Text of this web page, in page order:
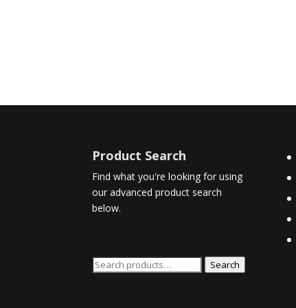
Product Search
Find what you're looking for using
our advanced product search
below.
Search
Search